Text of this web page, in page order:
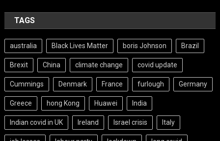
TAGS
australia Black Lives Matter boris Johnson Brazil
Brexit China climate change covid update
Cummings Denmark France furlough Germany
Greece hong Kong Huawei India
Indian covid in UK Ireland Israel crisis Italy